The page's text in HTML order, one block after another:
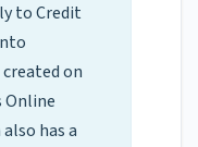
to Credit
on
Online
has a